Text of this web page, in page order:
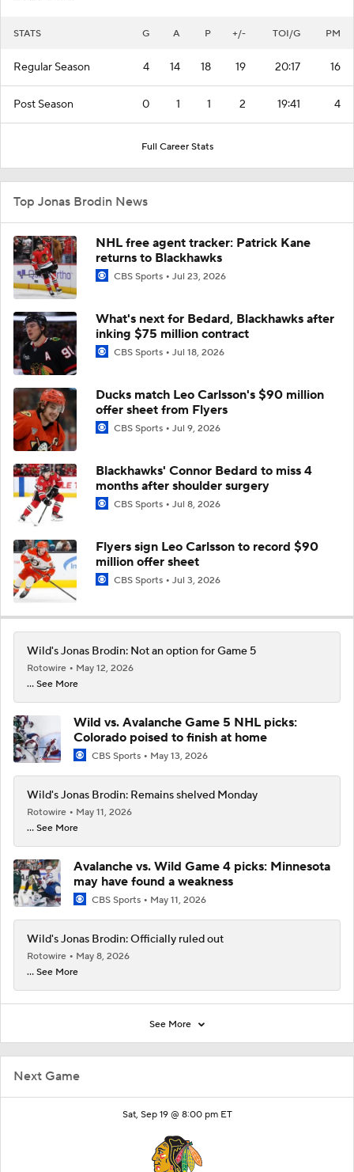
Next Game
Sat, Sep 19 @ 8:00 pm ET
STATS G A P +/- TOI/G PM
Regular Season 4 14 18 19 20:17 16
Post Season 0 1 1 2 19:41 4
Full Career Stats
Top Jonas Brodin News
NHL free agent tracker: Patrick Kane
returns to Blackhawks
CBS Sports Jul 23, 2026
What's next for Bedard, Blackhawks after
inking $75 million contract
CBS Sports Jul 18, 2026
Ducks match Leo Carlsson's $90 million
offer sheet from Flyers
CBS Sports Jul 9, 2026
Blackhawks' Connor Bedard to miss 4
months after shoulder surgery
CBS Sports Jul 8, 2026
Flyers sign Leo Carlsson to record $90
million offer sheet
CBS Sports Jul 3, 2026
Wild's Jonas Brodin: Not an option for Game 5
Rotowire
May 12, 2026
... See More
Wild vs. Avalanche Game 5 NHL picks:
Colorado poised to finish at home
CBS Sports May 13, 2026
Wild's Jonas Brodin: Remains shelved Monday
Rotowire
May 11, 2026
... See More
Avalanche vs. Wild Game 4 picks: Minnesota
may have found a weakness
CBS Sports May 11, 2026
Wild's Jonas Brodin: Officially ruled out
Rotowire
May 8, 2026
... See More
See More